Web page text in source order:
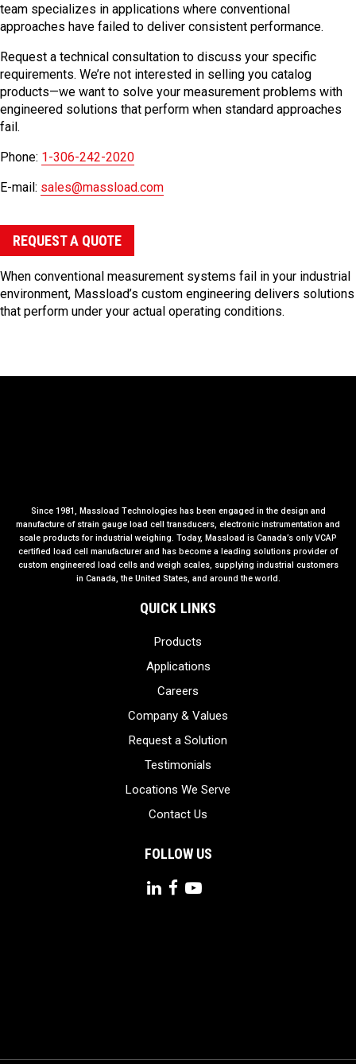
team specializes in applications where conventional
approaches have failed to deliver consistent performance.
Request a technical consultation to discuss your specific
requirements. We’re not interested in selling you catalog
products—we want to solve your measurement problems with
engineered solutions that perform when standard approaches
fail.
Phone: 1-306-242-2020
E-mail: sales@massload.com
REQUEST A QUOTE
When conventional measurement systems fail in your industrial
environment, Massload’s custom engineering delivers solutions
that perform under your actual operating conditions.
Since 1981, Massload Technologies has been engaged in the design and
manufacture of strain gauge load cell transducers, electronic instrumentation and
scale products for industrial weighing. Today, Massload is Canada’s only VCAP
certified load cell manufacturer and has become a leading solutions provider of
custom engineered load cells and weigh scales, supplying industrial customers
in Canada, the United States, and around the world.
QUICK LINKS
Products
Applications
Careers
Company & Values
Request a Solution
Testimonials
Locations We Serve
Contact Us
FOLLOW US